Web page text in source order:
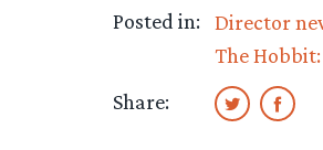
Posted in: Director
The
Share: